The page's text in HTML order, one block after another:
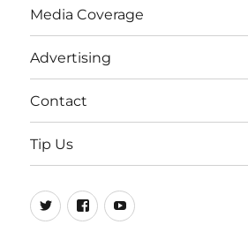
Media Coverage
Advertising
Contact
Tip Us
Twitter
FB Youtube